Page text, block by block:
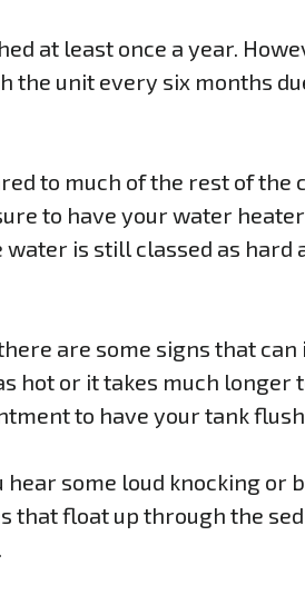
at least once a year.
the unit every six months
to much of the rest of the
to have your water
is still classed as hard
are some signs that
hot or it takes much
to have your tank
some loud knocking or
that float up through the